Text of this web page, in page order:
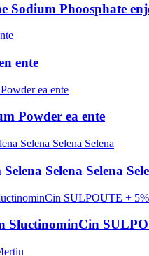
Sodium Phoosphate
ente
Powder ea ente
Selena Selena
SluctinominCin